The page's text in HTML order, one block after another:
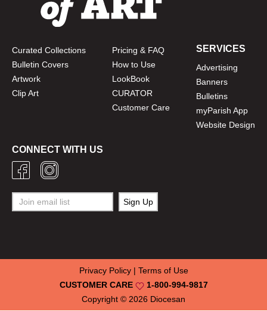
Curated Collections
Bulletin Covers
Artwork
Clip Art
Pricing & FAQ
How to Use
LookBook
CURATOR
Customer Care
SERVICES
Advertising
Banners
Bulletins
myParish App
Website Design
CONNECT WITH US
Copyright © 2026 Diocesan
CUSTOMER CARE 1-800-994-9817
Privacy Policy| Terms of Use